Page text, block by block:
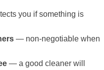
you if something is
— non-negotiable when
— a good cleaner will